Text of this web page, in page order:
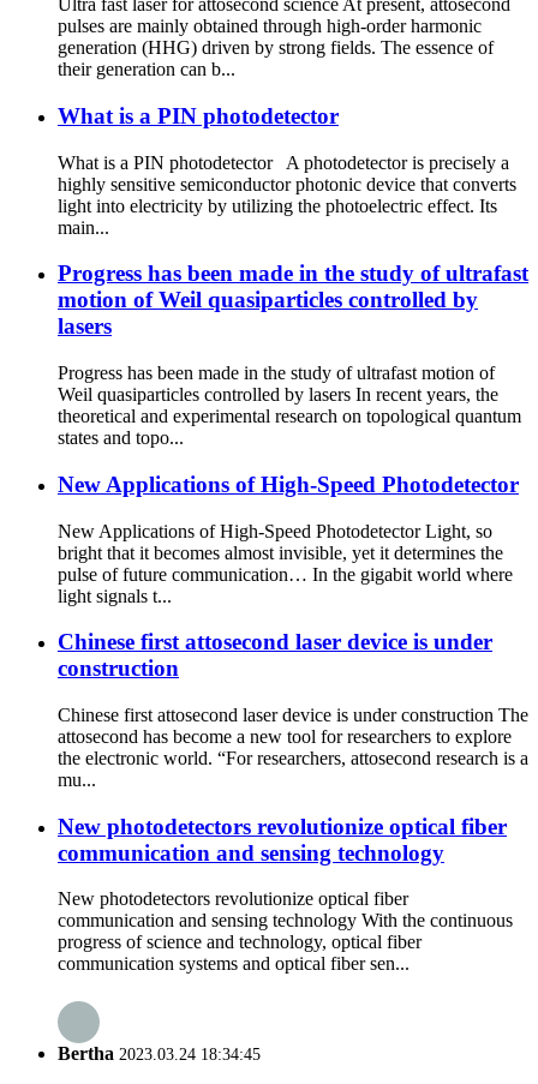
Ultra fast laser for attosecond science At present, attosecond
pulses are mainly obtained through high-order harmonic
generation (HHG) driven by strong fields. The essence of
their generation can b...
What is a PIN photodetector
What is a PIN photodetector A photodetector is precisely a
highly sensitive semiconductor photonic device that converts
light into electricity by utilizing the photoelectric effect. Its
main...
Progress has been made in the study of ultrafast
motion of Weil quasiparticles controlled by
lasers
Progress has been made in the study of ultrafast motion of
Weil quasiparticles controlled by lasers In recent years, the
theoretical and experimental research on topological quantum
states and topo...
New Applications of High-Speed Photodetector
New Applications of High-Speed Photodetector Light, so
bright that it becomes almost invisible, yet it determines the
pulse of future communication… In the gigabit world where
light signals t...
Chinese first attosecond laser device is under
construction
Chinese first attosecond laser device is under construction The
attosecond has become a new tool for researchers to explore
the electronic world. “For researchers, attosecond research is a
mu...
New photodetectors revolutionize optical fiber
communication and sensing technology
New photodetectors revolutionize optical fiber
communication and sensing technology With the continuous
progress of science and technology, optical fiber
communication systems and optical fiber sen...
Bertha 2023.03.24 18:34:45